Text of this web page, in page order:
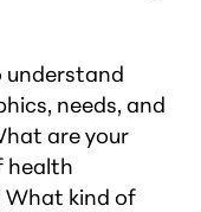
understand
needs, and
are your
health
What kind of